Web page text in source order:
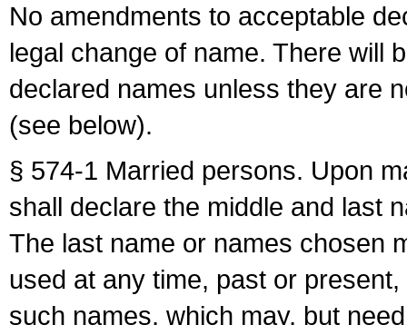
No amendments to acceptable
legal change of name. There will
declared names unless they are
(see below).
§ 574-1 Married persons. Upon
shall declare the middle and last
The last name or names chosen
used at any time, past or
such names, which may, but